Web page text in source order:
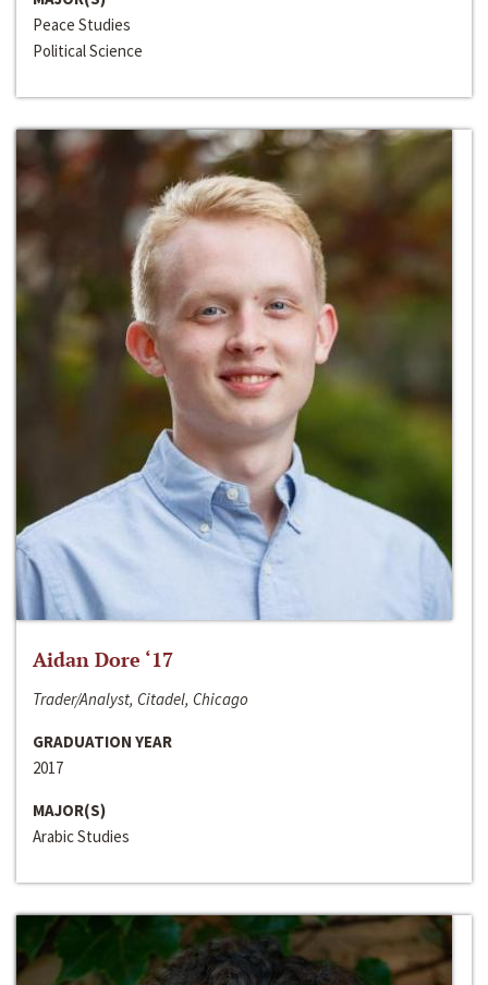
Peace Studies
Political Science
Aidan Dore ‘17
Trader/Analyst, Citadel, Chicago
GRADUATION YEAR
2017
MAJOR(S)
Arabic Studies